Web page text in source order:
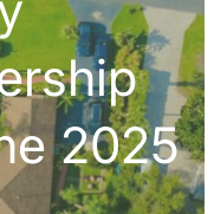
2025